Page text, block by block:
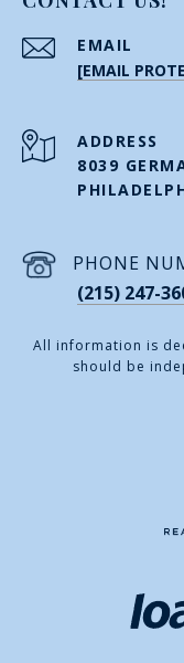
EMAIL
[EMAIL
ADDRESS
8039
PHONE
(215) 247-
All information is
should be